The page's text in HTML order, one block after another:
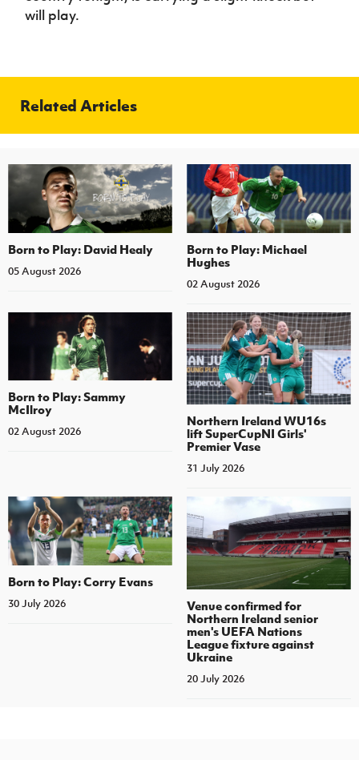
will play.
Related Articles
Born to Play: David Healy
05 August 2026
Born to Play: Michael
Hughes
02 August 2026
Born to Play: Sammy
McIlroy
02 August 2026
Northern Ireland WU16s
lift SuperCupNI Girls'
Premier Vase
31 July 2026
Born to Play: Corry Evans
30 July 2026
Venue confirmed for
Northern Ireland senior
men's UEFA Nations
League fixture against
Ukraine
20 July 2026